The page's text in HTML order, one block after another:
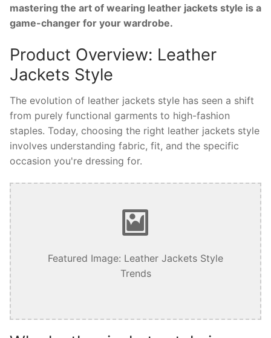
mastering the art of wearing leather jackets style is a
game-changer for your wardrobe.
Product Overview: Leather
Jackets Style
The evolution of leather jackets style has seen a shift
from purely functional garments to high-fashion
staples. Today, choosing the right leather jackets style
involves understanding fabric, fit, and the specific
occasion you're dressing for.
Featured Image: Leather Jackets Style
Trends